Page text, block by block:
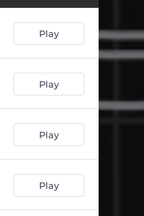
Play
Play
Play
Play